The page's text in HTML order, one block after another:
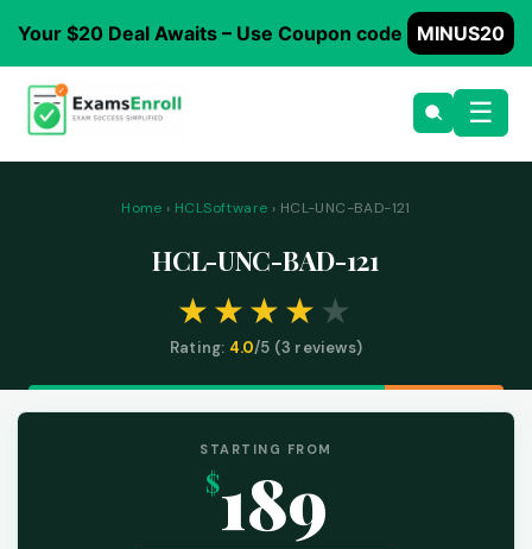
Your $20 Deal Awaits – Use Coupon code MINUS20
☰
Home › HCLSoftware › HCL-UNC-BAD-121
HCL-UNC-BAD-121
Rating: 4.0/5 (3 reviews)
STARTING FROM
$189